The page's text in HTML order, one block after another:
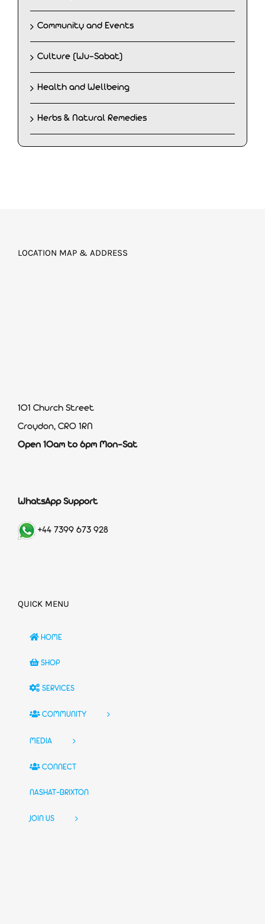
Community and Events
Culture (Wu-Sabat)
Health and Wellbeing
Herbs & Natural Remedies
LOCATION MAP & ADDRESS
101 Church Street
Croydon, CR0 1RN
Open 10am to 6pm Mon-Sat
WhatsApp Support
+44 7399 673 928
QUICK MENU
HOME
SHOP
SERVICES
COMMUNITY
MEDIA
CONNECT
NASHAT-BRIXTON
JOIN US